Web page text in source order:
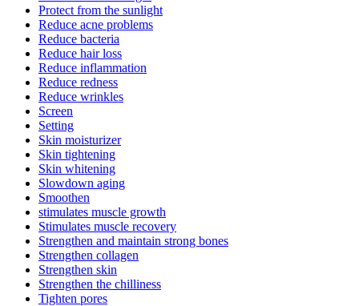
Protect from the sunlight
Reduce acne problems
Reduce bacteria
Reduce hair loss
Reduce inflammation
Reduce redness
Reduce wrinkles
Screen
Setting
Skin moisturizer
Skin tightening
Skin whitening
Slowdown aging
Smoothen
stimulates muscle growth
Stimulates muscle recovery
Strengthen and maintain strong bones
Strengthen collagen
Strengthen skin
Strengthen the chilliness
Tighten pores